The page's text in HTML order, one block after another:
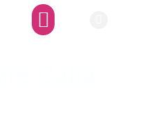
“Flare Caba”